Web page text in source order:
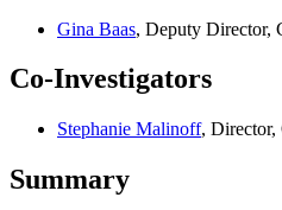
Gina Baas, Deputy Director,
Co-Investigators
Stephanie Malinoff, Director,
Summary